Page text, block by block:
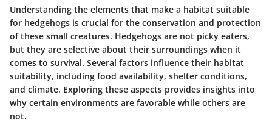
Understanding the elements that make a habitat suitable
for hedgehogs is crucial for the conservation and protection
of these small creatures. Hedgehogs are not picky eaters,
but they are selective about their surroundings when it
comes to survival. Several factors influence their habitat
suitability, including food availability, shelter conditions,
and climate. Exploring these aspects provides insights into
why certain environments are favorable while others are
not.